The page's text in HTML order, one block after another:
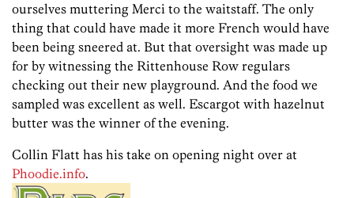
ourselves muttering Merci to the waitstaff. The only
thing that could have made it more French would have
been being sneered at. But that oversight was made up
for by witnessing the Rittenhouse Row regulars
checking out their new playground. And the food we
sampled was excellent as well. Escargot with hazelnut
butter was the winner of the evening.
Collin Flatt has his take on opening night over at
Phoodie.info.